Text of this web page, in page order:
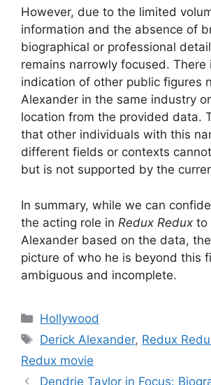
However, due to the limited
information and the absence of
biographical or professional
remains narrowly focused. There
indication of other public figures
Alexander in the same industry
location from the provided data.
that other individuals with this
different fields or contexts
but is not supported by the
In summary, while we can
the acting role in Redux Redux to
Alexander based on the data,
picture of who he is beyond this
ambiguous and incomplete.
Categories
Hollywood
Tags
Derick Alexander, Redux
Redux movie
Dendrie Taylor in Focus: